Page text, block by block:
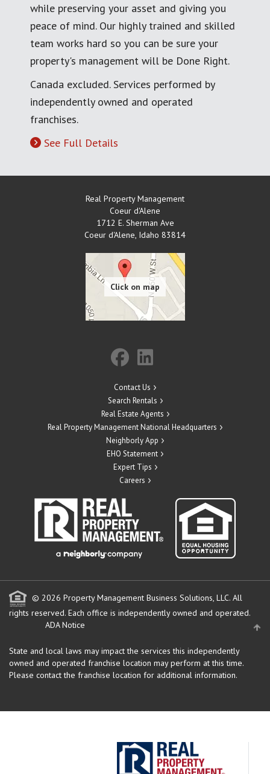
while preserving your asset and giving you
peace of mind. Our highly trained and skilled
team works hard so you can be sure your
property's management will be Done Right.
Canada excluded. Services performed by
independently owned and operated
franchises.
See Full Details
Real Property Management
Coeur d'Alene
1712 E. Sherman Ave
Coeur d'Alene Idaho 83814
Contact Us
Search Rentals
Real Estate Agents
Real Property Management National Headquarters
Neighborly App
EHO Statement
Expert Tips
Careers
© 2026 Property Management Business Solutions, LLC. All
rights reserved. Each office is independently owned and operated.
ADA Notice
State and local laws may impact the services this independently
owned and operated franchise location may perform at this time.
Please contact the franchise location for additional information.